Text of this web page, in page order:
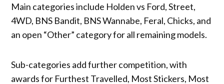
Main categories include Holden vs Ford, Street,
4WD, BNS Bandit, BNS Wannabe, Feral, Chicks, and
an open “Other” category for all remaining models.
Sub-categories add further competition, with
awards for Furthest Travelled, Most Stickers, Most